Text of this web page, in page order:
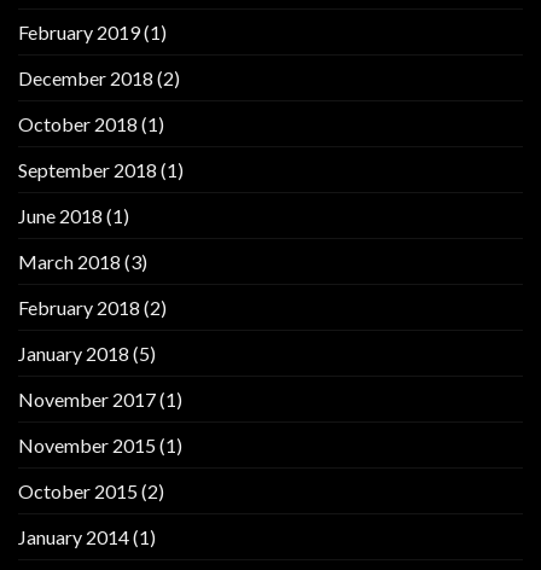
February 2019(1)
December 2018 (2)
October 2018 (1)
September 2018 (1)
June 2018 (1)
March 2018 (3)
February 2018 (2)
January 2018 (5)
November 2017(1)
November 2015(1)
October 2015(2)
January 2014(1)